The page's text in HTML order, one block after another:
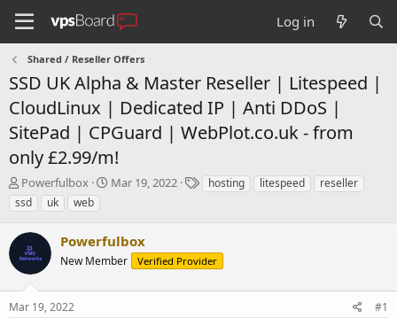
Log in
Shared / Reseller Offers
SSD UK Alpha & Master Reseller | Litespeed |
CloudLinux | Dedicated IP | Anti DDoS |
SitePad | CPGuard | WebPlot.co.uk - from
only £2.99/m!
T
h
r
e
d
s
t
a
Powerfulbox
S
t
d
t
Mar 19, 2022
Thosting litespeed
reseller
ssd
uk web
Powerfulbox
New Member Verified Provider
Mar 19, 2022 #1